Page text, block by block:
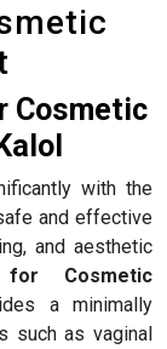
Cosmetic
with the
and effective
and aesthetic
for Cosmetic
a minimally
such as vaginal